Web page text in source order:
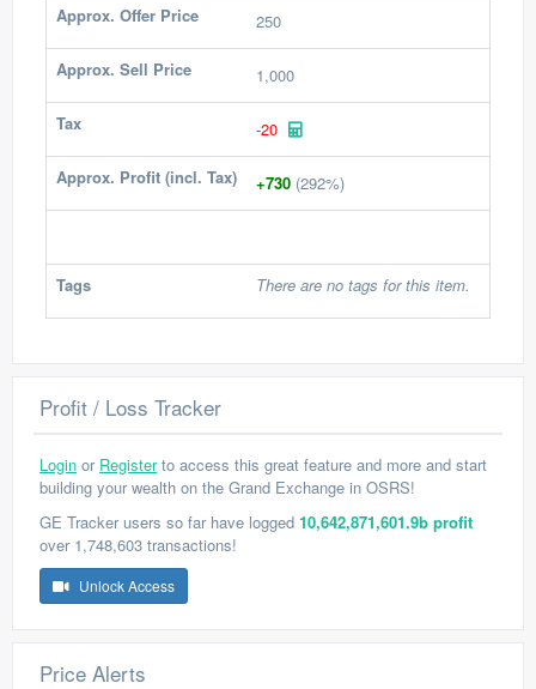
Approx. Offer Price 250
Approx. Sell Price 1,000
Tax -20
Approx. Profit (incl. Tax) +730 (292%)
Tags There are no tags for this item.
Profit / Loss Tracker
Login or Registerto access this great feature and more and start
building your wealth on the Grand Exchange in OSRS!
GE Tracker users so far have logged 10,642,871,601.9b profit
over 1,748,603 transactions!
Unlock Access
Price Alerts